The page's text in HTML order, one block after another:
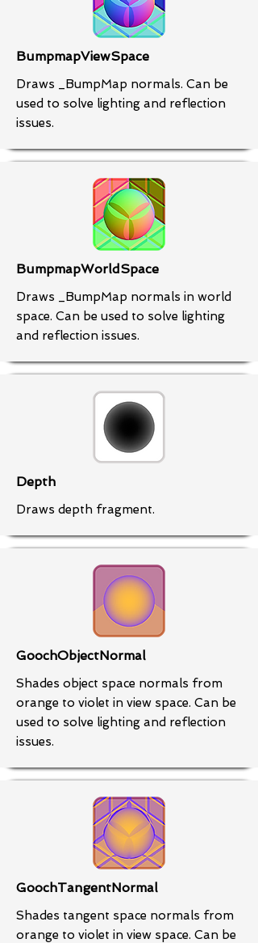
BumpmapViewSpace
Draws _BumpMap normals. Can be
used to solve lighting and reflection
issues.
BumpmapWorldSpace
Draws _BumpMap normals in world
space. Can be used to solve lighting
and reflection issues.
Depth
Draws depth fragment.
GoochObjectNormal
Shades object space normals from
orange to violet in view space. Can be
used to solve lighting and reflection
issues.
GoochTangentNormal
Shades tangent space normals from
orange to violet in view space. Can be